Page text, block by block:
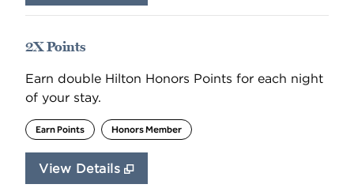
2X Points
Earn double Hilton Honors Points for each night
of your stay.
Earn Points Honors Member
View Details